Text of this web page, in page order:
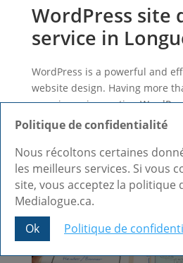
WordPress site
service in
WordPress is a powerful and
website design. Having more
experience in creating
CMS by heart and we can
your expectations.
Find out more +
Politique de confidentialité
Nous récoltons certaines
les meilleurs services. Si vous
site, vous acceptez la politique
Medialogue.ca.
Ok
Politique de